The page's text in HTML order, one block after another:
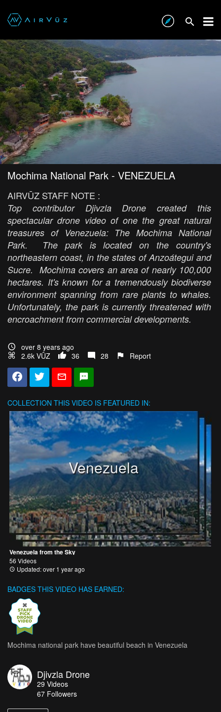
Mochima National Park - VENEZUELA
AIRVŪZ STAFF NOTE :
Top contributor Djivzla Drone created this
spectacular drone video of one the great natural
treasures of Venezuela: The Mochima National
Park. The park is located on the country's
northeastern coast, in the states of Anzoátegui and
Sucre. Mochima covers an area of nearly 100,000
hectares. It's known for a tremendously biodiverse
environment spanning from rare plants to whales.
Unfortunately, the park is currently threatened with
encroachment from commercial developments.
over 8 years ago
2.6k VŪZ
36 28 Report
COLLECTION THIS VIDEO IS FEATURED IN:
Venezuela
Venezuela from the Sky
56 Videos
Updated: over 1 year ago
BADGES THIS VIDEO HAS EARNED:
Mochima national park have beautiful beach in Venezuela
Djivzla Drone
29 Videos
67 Followers